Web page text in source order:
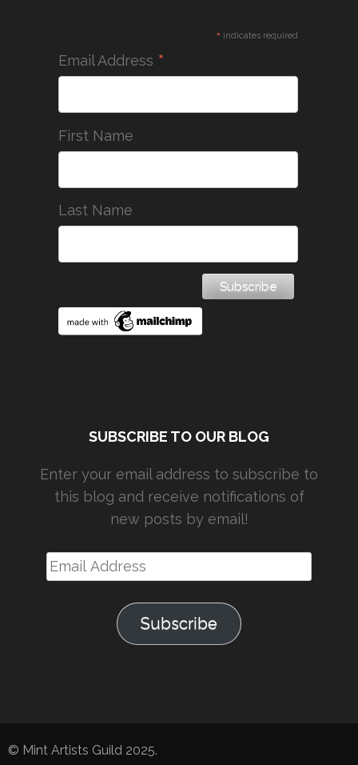
* indicates required
Email Address *
First Name
Last Name
SUBSCRIBE TO OUR BLOG
Enter your email address to subscribe to
this blog and receive notifications of
new posts by email!
Email
Address
Subscribe
© Mint Artists Guild 2025.